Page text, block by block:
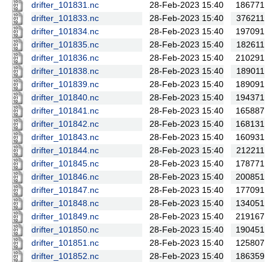
drifter_101831.nc
28-Feb-2023 15:40
186771
drifter_101833.nc
28-Feb-2023 15:40
376211
drifter_101834.nc
28-Feb-2023 15:40
197091
drifter_101835.nc
28-Feb-2023 15:40
182611
drifter_101836.nc
28-Feb-2023 15:40
210291
drifter_101838.nc
28-Feb-2023 15:40
189011
drifter_101839.nc
28-Feb-2023 15:40
189091
drifter_101840.nc
28-Feb-2023 15:40
194371
drifter_101841.nc
28-Feb-2023 15:40
165887
drifter_101842.nc
28-Feb-2023 15:40
168131
drifter_101843.nc
28-Feb-2023 15:40
160931
drifter_101844.nc
28-Feb-2023 15:40
212211
drifter_101845.nc
28-Feb-2023 15:40
178771
drifter_101846.nc
28-Feb-2023 15:40
200851
drifter_101847.nc
28-Feb-2023 15:40
177091
drifter_101848.nc
28-Feb-2023 15:40
134051
drifter_101849.nc
28-Feb-2023 15:40
219167
drifter_101850.nc
28-Feb-2023 15:40
190451
drifter_101851.nc
28-Feb-2023 15:40
125807
drifter_101852.nc
28-Feb-2023 15:40 186359